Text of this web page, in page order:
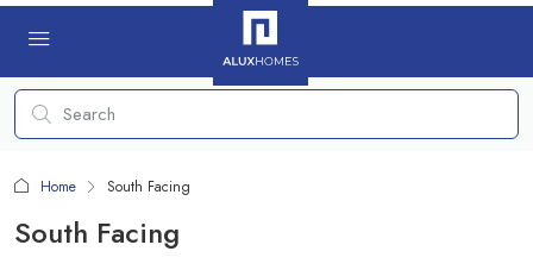
Home South Facing
South Facing